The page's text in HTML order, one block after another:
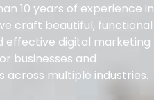
10 years of experience in
craft beautiful, functional
effective digital marketing
businesses and
across multiple industries.